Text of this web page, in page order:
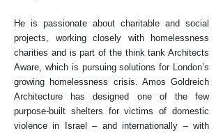
He is passionate about charitable and social
projects, working closely with homelessness
charities and is part of the think tank Architects
Aware, which is pursuing solutions for London’s
growing homelessness crisis. Amos Goldreich
Architecture has designed one of the few
purpose-built shelters for victims of domestic
violence in Israel – and internationally – with